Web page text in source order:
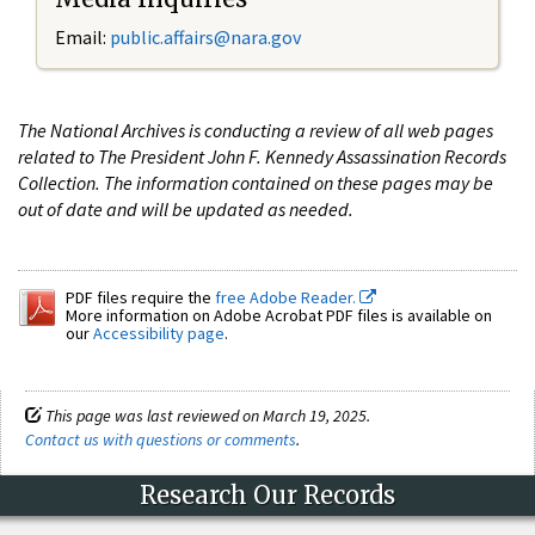
Email: public.affairs@nara.gov
The National Archives is conducting a review of all web pages
related to The President John F. Kennedy Assassination Records
Collection. The information contained on these pages may be
out of date and will be updated as needed.
PDF files require the free Adobe Reader.
More information on Adobe Acrobat PDF files is available on
ourAccessibility page.
This page was last reviewed on March 19, 2025.
Contact us with questions or comments.
Research Our Records